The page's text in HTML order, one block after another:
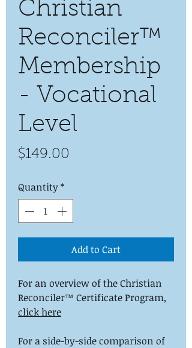
Christian
Reconciler™
Membership
- Vocational
Level
$149.00
Quantity*
Add to Cart
For an overview of the Christian
Reconciler™ Certificate Program,
click here
For a side-by-side comparison of